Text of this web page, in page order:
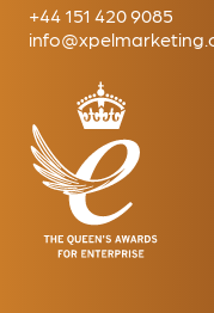
+44 151 420 9085